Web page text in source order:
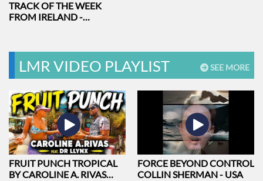
TRACK OF THE WEEK
FROM IRELAND -
SEE MORE
LMR VIDEO PLAYLIST
FRUIT PUNCH TROPICAL
BY CAROLINE A. RIVAS
FORCE BEYOND CONTROL
COLLIN SHERMAN - USA